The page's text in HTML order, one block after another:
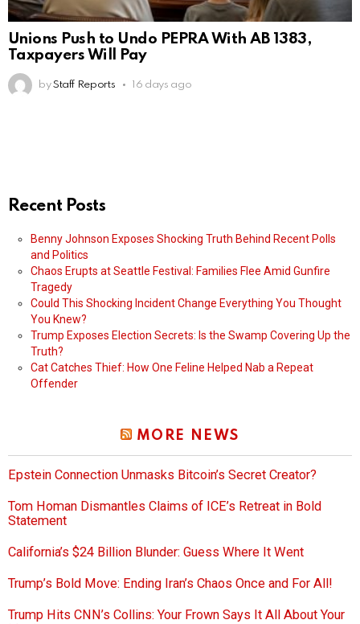
Unions Push to Undo PEPRA With AB 1383,
Taxpayers Will Pay
by Staff Reports 16 days ago
Recent Posts
Benny Johnson Exposes Shocking Truth Behind Recent Polls
and Politics
Chaos Erupts at Seattle Festival: Families Flee Amid Gunfire
Tragedy
Could This Shocking Incident Change Everything You Thought
You Knew?
Trump Exposes Election Secrets: Is the Swamp Covering Up the
Truth?
Cat Catches Thief: How One Feline Helped Nab a Repeat
Offender
MORE NEWS
Epstein Connection Unmasks Bitcoin’s Secret Creator?
Tom Homan Dismantles Claims of ICE’s Retreat in Bold
Statement
California’s $24 Billion Blunder: Guess Where It Went
Trump’s Bold Move: Ending Iran’s Chaos Once and For All!
Trump Hits CNN’s Collins: Your Frown Says It All About Your